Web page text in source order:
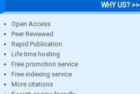
WHY US? >>
Open Access
Peer Reviewed
Rapid Publication
Life time hosting
Free promotion service
Free indexing service
More citations